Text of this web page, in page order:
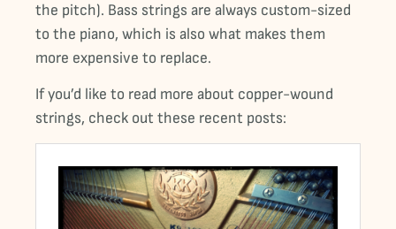
the pitch). Bass strings are always custom-sized
to the piano, which is also what makes them
more expensive to replace.
If you’d like to read more about copper-wound
strings, check out these recent posts: